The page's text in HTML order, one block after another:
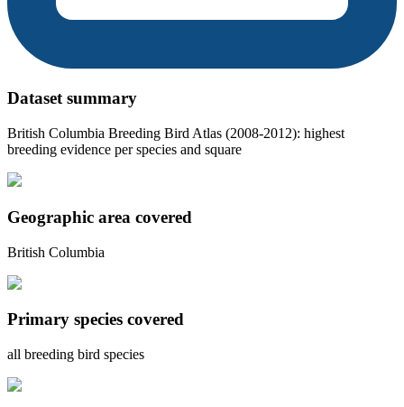
Dataset summary
British Columbia Breeding Bird Atlas (2008-2012): highest
breeding evidence per species and square
Geographic area covered
British Columbia
Primary species covered
all breeding bird species